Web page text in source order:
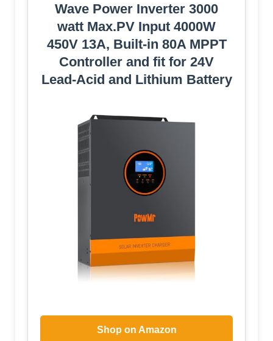
Wave Power Inverter 3000
watt Max.PV Input 4000W
450V 13A, Built-in 80A MPPT
Controller and fit for 24V
Lead-Acid and Lithium Battery
Shop on Amazon